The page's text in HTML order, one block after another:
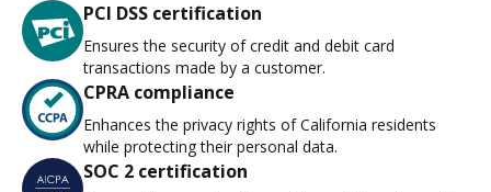
PCI DSS certification
Ensures the security of credit and debit card
transactions made by a customer.
CPRA compliance
Enhances the privacy rights of California residents
while protecting their personal data.
SOC 2 certification